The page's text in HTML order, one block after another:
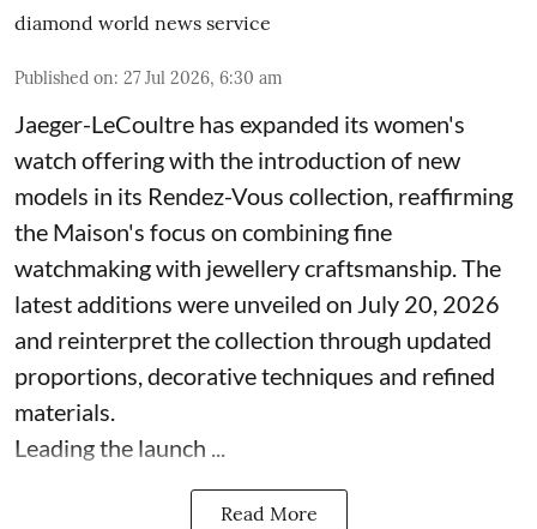
diamond world news service
Published on: 27 Jul 2026, 6:30 am
Jaeger-LeCoultre has expanded its women's
watch offering with the introduction of new
models in its Rendez-Vous collection, reaffirming
the Maison's focus on combining fine
watchmaking with jewellery craftsmanship. The
latest additions were unveiled on July 20, 2026
and reinterpret the collection through updated
proportions, decorative techniques and refined
materials.
Leading the launch ...
Read More